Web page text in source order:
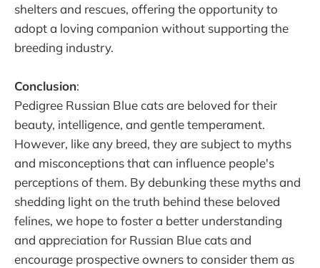
shelters and rescues, offering the opportunity to
adopt a loving companion without supporting the
breeding industry.
Conclusion:
Pedigree Russian Blue cats are beloved for their
beauty, intelligence, and gentle temperament.
However, like any breed, they are subject to myths
and misconceptions that can influence people's
perceptions of them. By debunking these myths and
shedding light on the truth behind these beloved
felines, we hope to foster a better understanding
and appreciation for Russian Blue cats and
encourage prospective owners to consider them as